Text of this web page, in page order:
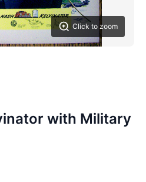
Click to zoom
with Military